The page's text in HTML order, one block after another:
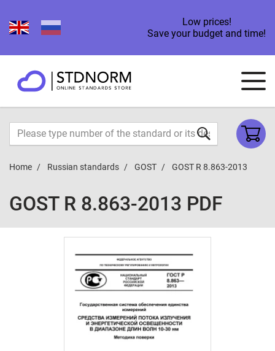
Low prices!
Save your budget and time!
Home Russian standards GOST GOST R 8.863-2013
GOST R 8.863-2013 PDF